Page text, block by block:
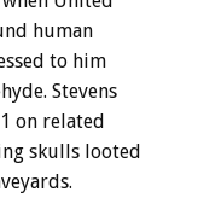
human
to him
Stevens
on related
skulls looted